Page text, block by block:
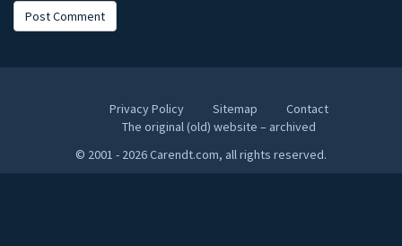
Privacy Policy Sitemap
Contact
The original (old) website – archived
© 2001 - 2026 Carendt.com, all rights reserved.